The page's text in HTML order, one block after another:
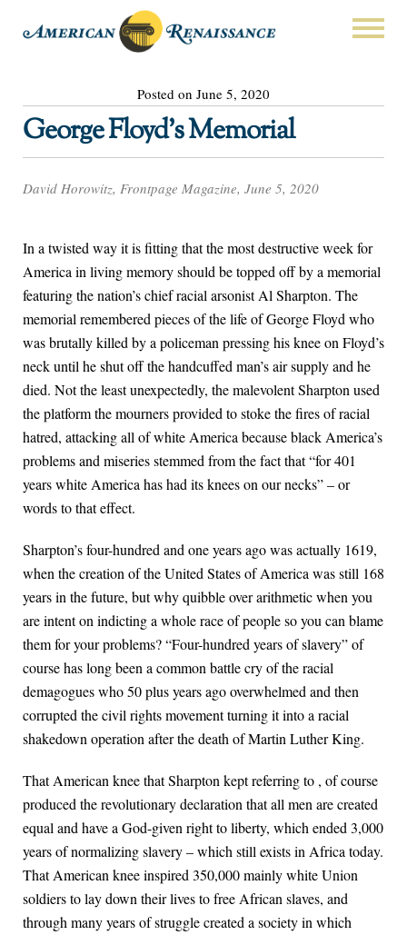
Posted on June 5, 2020
George Floyd’s Memorial
David Horowitz, Frontpage Magazine, June 5, 2020
In a twisted way it is fitting that the most destructive week for
America in living memory should be topped off by a memorial
featuring the nation’s chief racial arsonist Al Sharpton. The
memorial remembered pieces of the life of George Floyd who
was brutally killed by a policeman pressing his knee on Floyd’s
neck until he shut off the handcuffed man’s air supply and he
died. Not the least unexpectedly, the malevolent Sharpton used
the platform the mourners provided to stoke the fires of racial
hatred, attacking all of white America because black America’s
problems and miseries stemmed from the fact that “for 401
years white America has had its knees on our necks” – or
words to that effect.
Sharpton’s four-hundred and one years ago was actually 1619,
when the creation of the United States of America was still 168
years in the future, but why quibble over arithmetic when you
are intent on indicting a whole race of people so you can blame
them for your problems? “Four-hundred years of slavery” of
course has long been a common battle cry of the racial
demagogues who 50 plus years ago overwhelmed and then
corrupted the civil rights movement turning it into a racial
shakedown operation after the death of Martin Luther King.
That American knee that Sharpton kept referring to , of course
produced the revolutionary declaration that all men are created
equal and have a God-given right to liberty, which ended 3,000
years of normalizing slavery – which still exists in Africa today.
That American knee inspired 350,000 mainly white Union
soldiers to lay down their lives to free African slaves, and
through many years of struggle created a society in which